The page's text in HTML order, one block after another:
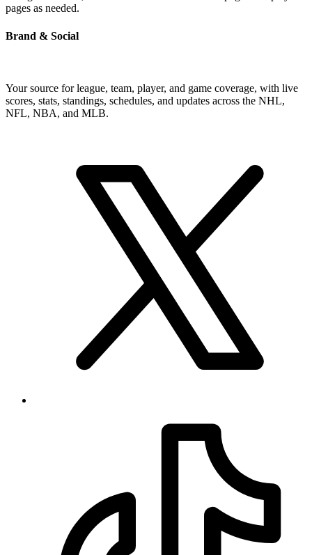
pages as needed.
Brand & Social
Your source for league, team, player, and game coverage, with live
scores, stats, standings, schedules, and updates across the NHL,
NFL, NBA, and MLB.